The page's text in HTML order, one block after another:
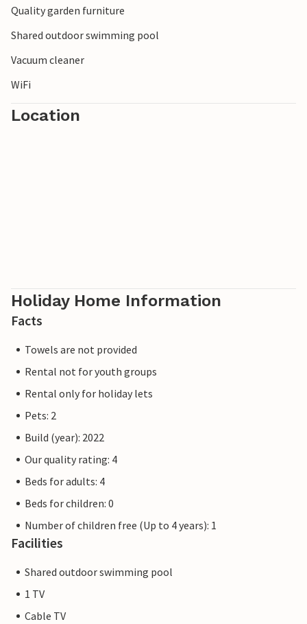
Domburg. Explore the De Manteling nature reserve or visit
the Terra Maris museum.
Quality garden furniture
Shared outdoor swimming pool
Vacuum cleaner
WiFi
Location
Holiday Home Information
Facts
Towels are not provided
Rental not for youth groups
Rental only for holiday lets
Pets: 2
Build (year): 2022
Our quality rating: 4
Beds for adults: 4
Beds for children: 0
Number of children free (Up to 4 years): 1
Facilities
Shared outdoor swimming pool
1 TV
Cable TV